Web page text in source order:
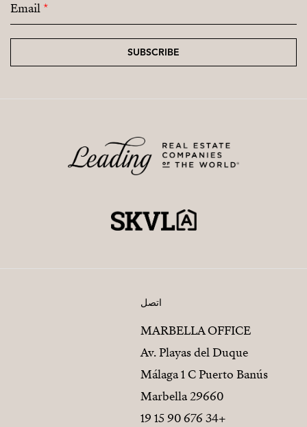
Email*
SUBSCRIBE
اتصل
MARBELLA OFFICE
Av. Playas del Duque
Málaga 1 C Puerto Banús
29660 Marbella
+34 676 90 15 19